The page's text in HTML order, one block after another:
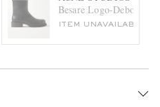
JeansBesare Logo-Debossed
ITEM UNAVAILABLE